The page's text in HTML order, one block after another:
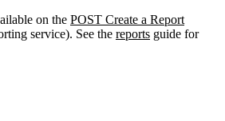
on the POST Create a Report
service). See the reports guide for